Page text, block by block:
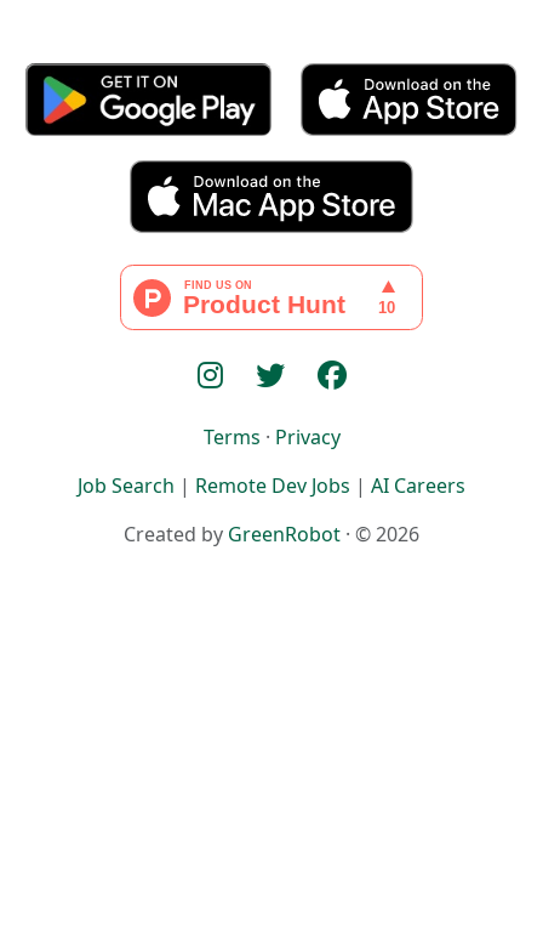
Terms · Privacy
Job Search | Remote Dev Jobs | AI Careers
Created by GreenRobot · © 2026